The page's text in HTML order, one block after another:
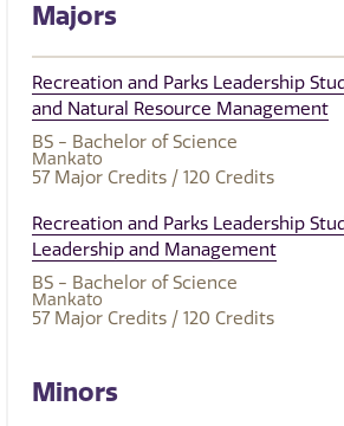
Majors
Recreation and Parks Leadership
and Natural Resource Management
BS - Bachelor of Science
Mankato
57 Major Credits / 120 Credits
Recreation and Parks Leadership
Leadership and Management
BS - Bachelor of Science
Mankato
57 Major Credits / 120 Credits
Minors